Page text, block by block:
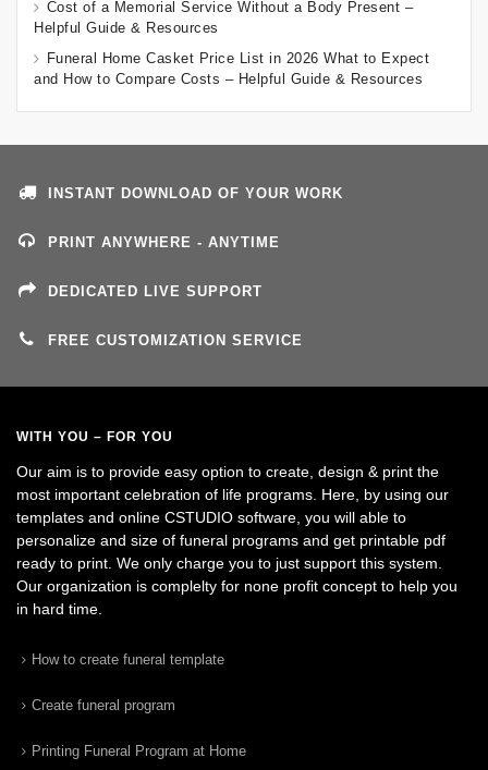
Cost of a Memorial Service Without a Body Present –
Helpful Guide & Resources
Funeral Home Casket Price List in 2026 What to Expect
and How to Compare Costs – Helpful Guide & Resources
INSTANT DOWNLOAD OF YOUR WORK
PRINT ANYWHERE - ANYTIME
DEDICATED LIVE SUPPORT
FREE CUSTOMIZATION SERVICE
WITH YOU – FOR YOU
Our aim is to provide easy option to create, design & print the
most important celebration of life programs. Here, by using our
templates and online CSTUDIO software, you will able to
personalize and size of funeral programs and get printable pdf
ready to print. We only charge you to just support this system.
Our organization is complelty for none profit concept to help you
in hard time.
How to create funeral template
Create funeral program
Printing Funeral Program at Home